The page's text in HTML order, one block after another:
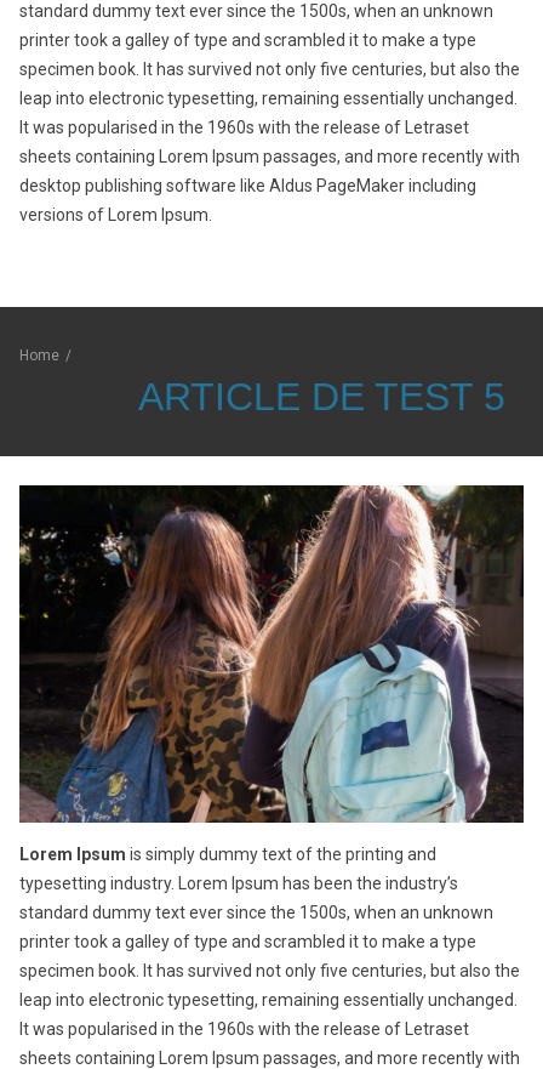
standard dummy text ever since the 1500s, when an unknown
printer took a galley of type and scrambled it to make a type
specimen book. It has survived not only five centuries, but also the
leap into electronic typesetting, remaining essentially unchanged.
It was popularised in the 1960s with the release of Letraset
sheets containing Lorem Ipsum passages, and more recently with
desktop publishing software like Aldus PageMaker including
versions of Lorem Ipsum.
Home /
ARTICLE DE TEST 5
Lorem Ipsum is simply dummy text of the printing and
typesetting industry. Lorem Ipsum has been the industry’s
standard dummy text ever since the 1500s, when an unknown
printer took a galley of type and scrambled it to make a type
specimen book. It has survived not only five centuries, but also the
leap into electronic typesetting, remaining essentially unchanged.
It was popularised in the 1960s with the release of Letraset
sheets containing Lorem Ipsum passages, and more recently with